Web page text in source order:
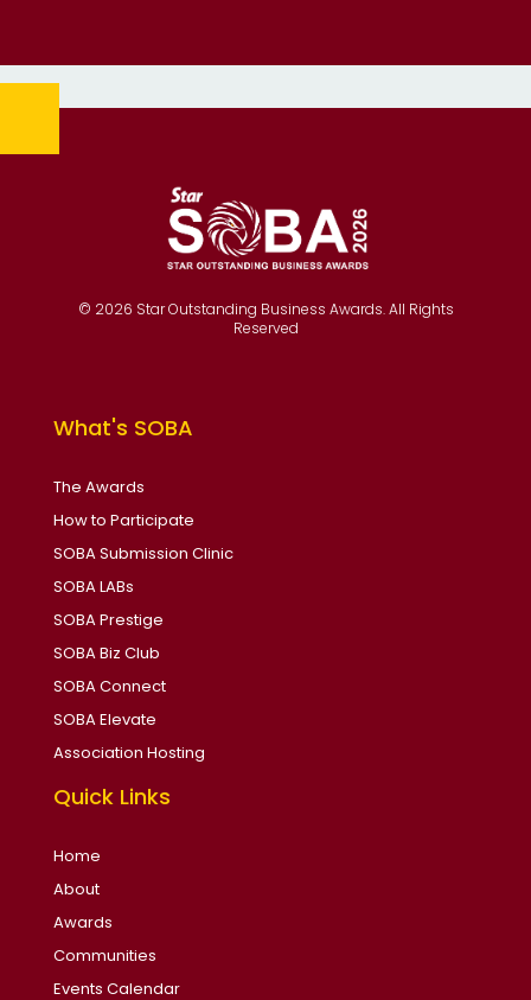
© 2026 Star Outstanding Business Awards. All Rights
Reserved
What's SOBA
The Awards
How to Participate
SOBA Submission Clinic
SOBA LABs
SOBA Prestige
SOBA Biz Club
SOBA Connect
SOBA Elevate
Association Hosting
Quick Links
Home
About
Awards
Communities
Events Calendar